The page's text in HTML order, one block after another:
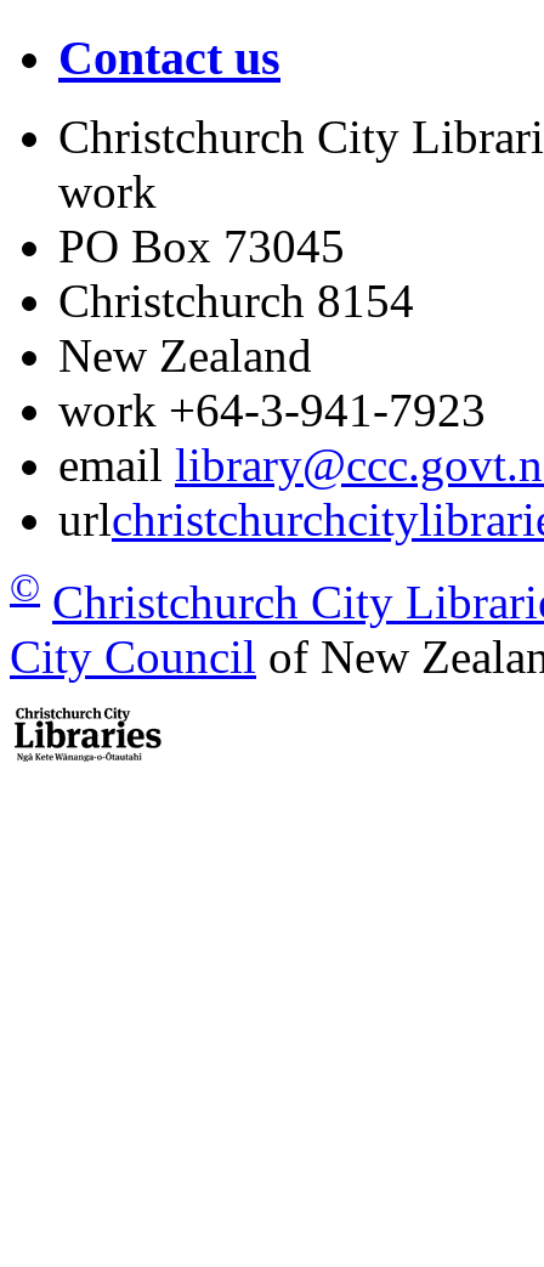
Contact us
Christchurch City
work
PO Box 73045
Christchurch 8154
New Zealand
work +64-3-941-7923
email
url
© Christchurch City
City Council of New